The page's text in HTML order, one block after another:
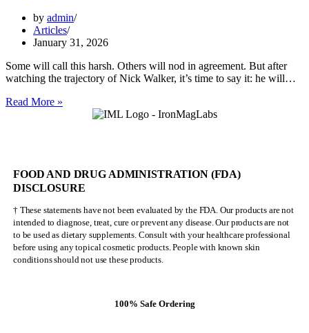
by admin
Articles
January 31, 2026
Some will call this harsh. Others will nod in agreement. But after
watching the trajectory of Nick Walker, it’s time to say it: he will…
Read More »
Olympia
FOOD AND DRUG ADMINISTRATION (FDA)
DISCLOSURE
† These statements have not been evaluated by the FDA. Our products are not
intended to diagnose, treat, cure or prevent any disease. Our products are not
to be used as dietary supplements. Consult with your healthcare professional
before using any topical cosmetic products. People with known skin
conditions should not use these products.
100% Safe Ordering